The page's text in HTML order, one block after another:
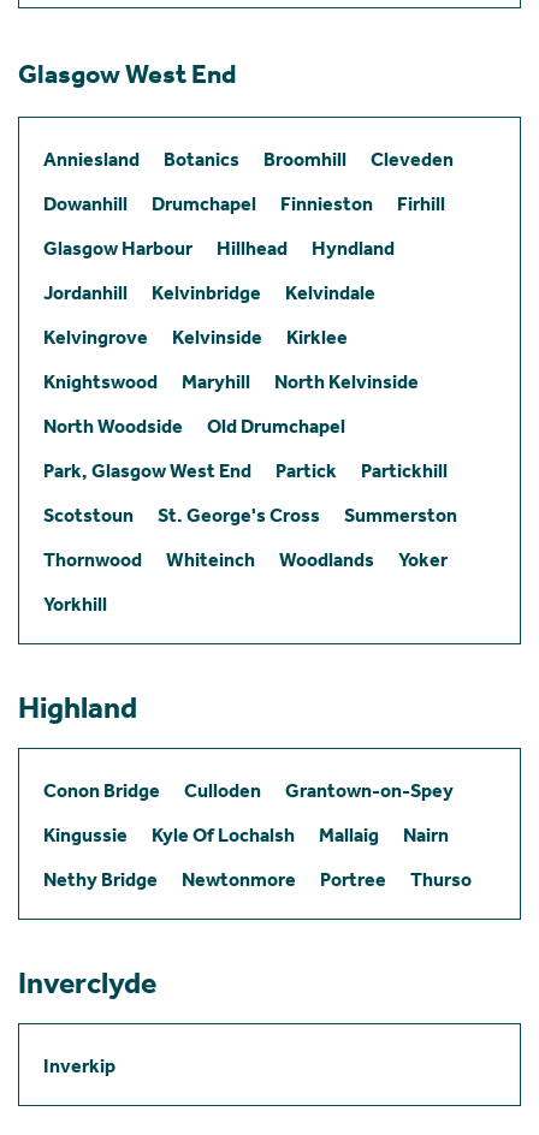
Glasgow West End
Anniesland Botanics Broomhill
Cleveden
Dowanhill
Drumchapel Finnieston
Firhill
Glasgow Harbour
Hillhead
Hyndland
Jordanhill
Kelvinbridge
Kelvindale
Kelvingrove
Kelvinside
Kirklee
Knightswood
Maryhill
North Kelvinside
North Woodside
Old Drumchapel
Park, Glasgow West End
Partick
Partickhill
Scotstoun
St. George's Cross
Summerston
Thornwood
Whiteinch Woodlands
Yoker
Yorkhill
Highland
Conon Bridge Culloden
Grantown-on-Spey
Kingussie
Kyle Of Lochalsh Mallaig
Nairn
Nethy Bridge
Newtonmore Portree Thurso
Inverclyde
Inverkip